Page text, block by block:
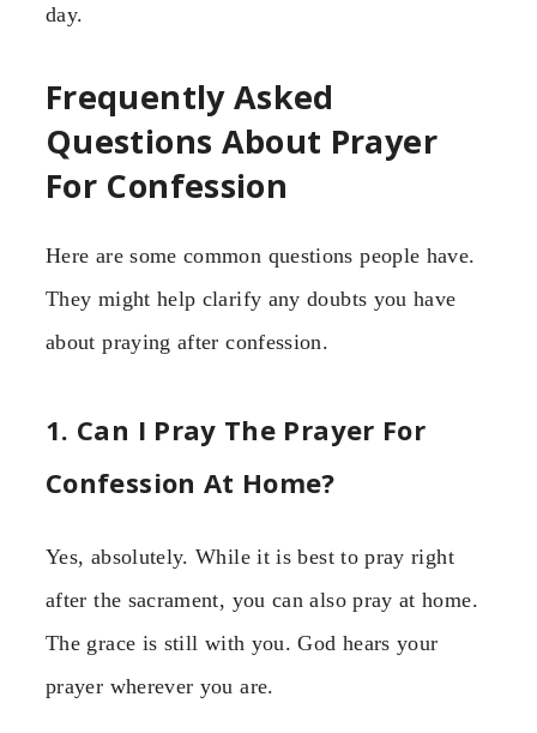
day.
Frequently Asked
Questions About Prayer
For Confession
Here are some common questions people have.
They might help clarify any doubts you have
about praying after confession.
1. Can I Pray The Prayer For
Confession At Home?
Yes, absolutely. While it is best to pray right
after the sacrament, you can also pray at home.
The grace is still with you. God hears your
prayer wherever you are.